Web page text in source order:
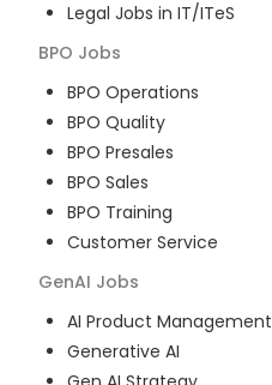
Legal Jobs in IT/ITeS
BPO Jobs
BPO Operations
BPO Quality
BPO Presales
BPO Sales
BPO Training
Customer Service
GenAI Jobs
AI Product Management
Generative AI